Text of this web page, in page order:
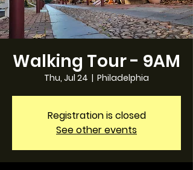
Walking Tour - 9AM
Thu, Jul 24
  |
Philadelphia
Registration is closed
See other events